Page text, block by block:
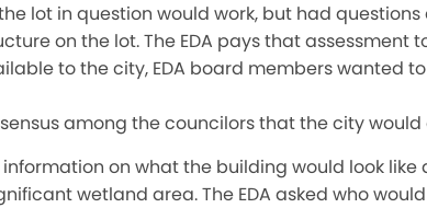
lot in question would work, but had
on the lot. The EDA pays that assessment
to the city, EDA board members wanted
among the councilors that the city would
information on what the building would look
wetland area. The EDA asked who